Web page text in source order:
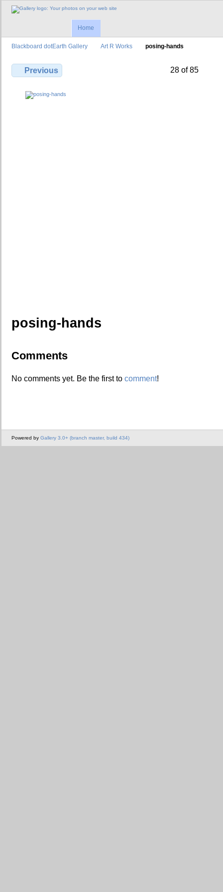
Home
Blackboard dotEarth Gallery Art R Works posing-hands
Previous 28 of 85
posing-hands
Comments
No comments yet. Be the first to comment!
Powered by Gallery 3.0+ (branch master, build 434)